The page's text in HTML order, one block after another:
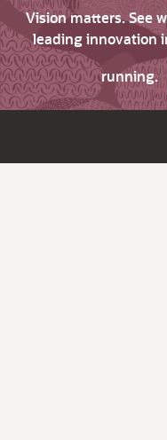
Vision matters. See
leading innovation
running.